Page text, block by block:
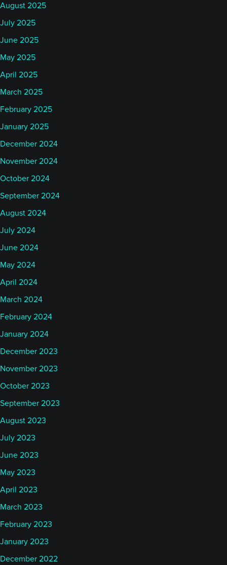
August 2025
July 2025
June 2025
May 2025
April 2025
March 2025
February 2025
January 2025
December 2024
November 2024
October 2024
September 2024
August 2024
July 2024
June 2024
May 2024
April 2024
March 2024
February 2024
January 2024
December 2023
November 2023
October 2023
September 2023
August 2023
July 2023
June 2023
May 2023
April 2023
March 2023
February 2023
January 2023
December 2022